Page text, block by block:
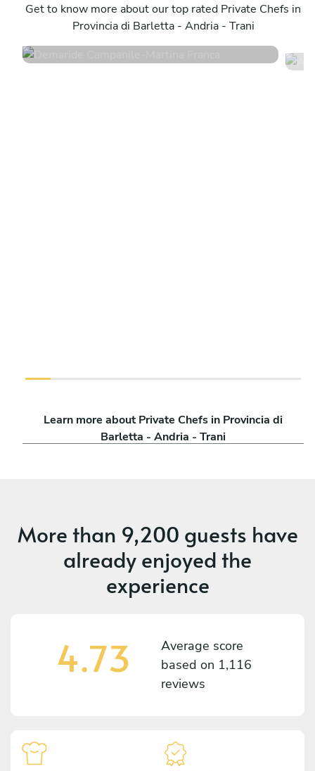
Get to know more about our top rated Private Chefs in
Provincia di Barletta - Andria - Trani
Martina Franca
4.8 • 255 services
Learn more about Private Chefs in Provincia di
Barletta - Andria - Trani
More than 9,200 guests have
already enjoyed the
experience
4.73
Average score
based on 1,116
reviews